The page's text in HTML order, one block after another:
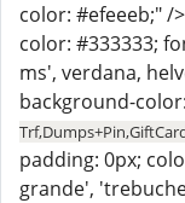
color: #efeeeb;" /
color: #333333;
ms', verdana,
background-
padding: 0px;
grande',